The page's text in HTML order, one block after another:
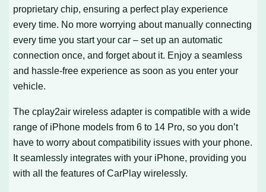
proprietary chip, ensuring a perfect play experience
every time. No more worrying about manually connecting
every time you start your car – set up an automatic
connection once, and forget about it. Enjoy a seamless
and hassle-free experience as soon as you enter your
vehicle.
The cplay2air wireless adapter is compatible with a wide
range of iPhone models from 6 to 14 Pro, so you don’t
have to worry about compatibility issues with your phone.
It seamlessly integrates with your iPhone, providing you
with all the features of CarPlay wirelessly.